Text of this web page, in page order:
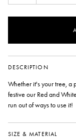
DESCRIPTION
Whether it's your tree, a
festive our Red and
run out of ways to use it!
SIZE & MATERIAL